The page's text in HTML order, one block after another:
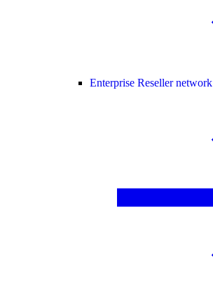
Enterprise Reseller network